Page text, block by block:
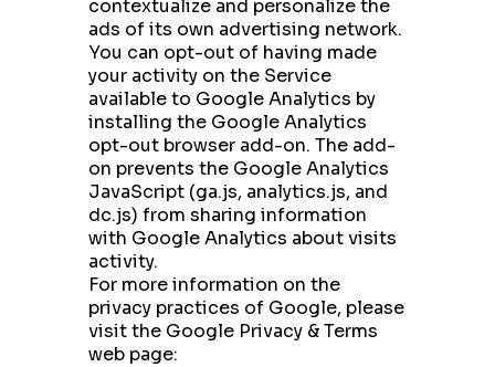
contextualize and personalize the
ads of its own advertising network.
You can opt-out of having made
your activity on the Service
available to Google Analytics by
installing the Google Analytics
opt-out browser add-on. The add-
on prevents the Google Analytics
JavaScript (ga.js, analytics.js, and
dc.js) from sharing information
with Google Analytics about visits
activity.
For more information on the
privacy practices of Google, please
visit the Google Privacy & Terms
web page: